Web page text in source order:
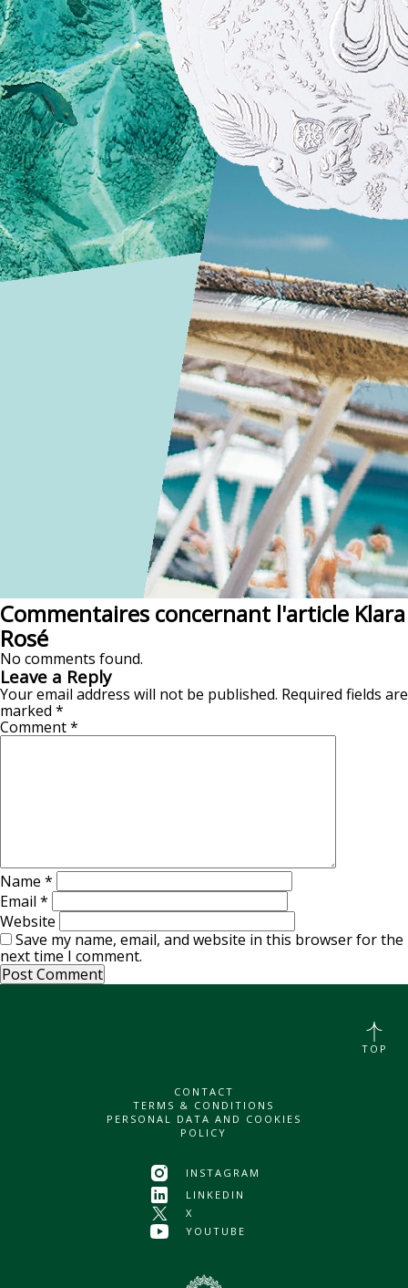
Commentaires concernant l'article Klara
Rosé
No comments found.
Leave a Reply
Your email address will not be published. Required fields are
marked *
Comment*
Name *
Email *
Website
Save my name, email, and website in this browser for the
next time I comment.
CONTACT
TERMS & CONDITIONS
PERSONAL DATA AND COOKIES
POLICY
INSTAGRAM
LINKEDIN
X
YOUTUBE
TOP